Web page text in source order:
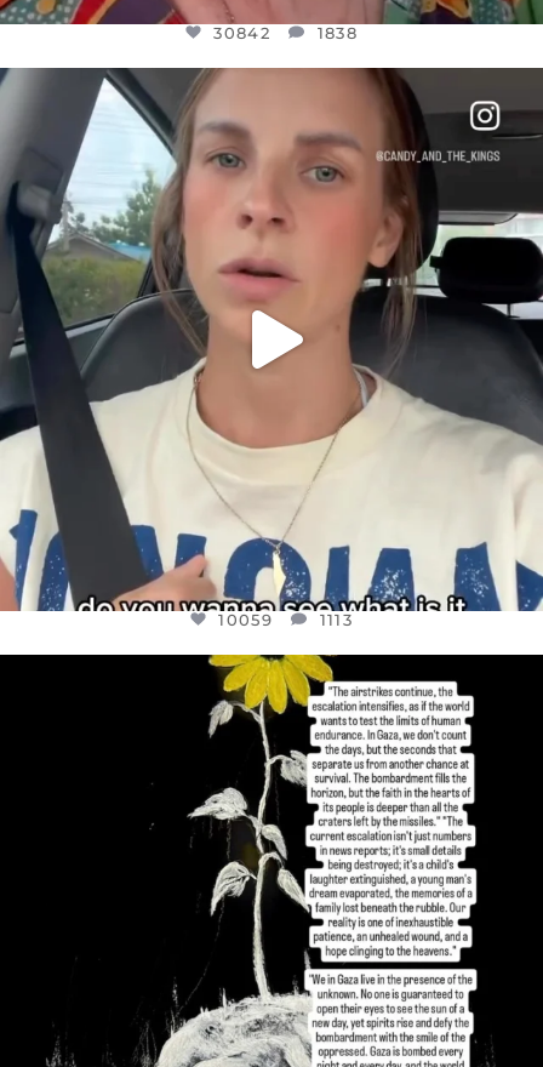
30842 1838
OFFICIALANNIELENNOX
DEAR FRIENDS,
BELIEVE IT OR NOT I’M ACTUALLY A
JUL 21
1113
10059 1113
OFFICIALANNIELENNOX
DEAR FRIENDS,
I’VE RUN OUT OF WORDS TODAY..
JUL 19
3076 355